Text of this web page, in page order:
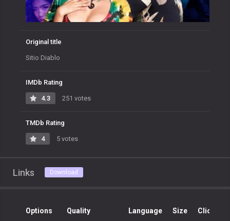
Original title
Sitio Diablo
IMDb Rating
4.3 251 votes
TMDb Rating
4 5 votes
Links Download
Options Quality Language Size Clicks